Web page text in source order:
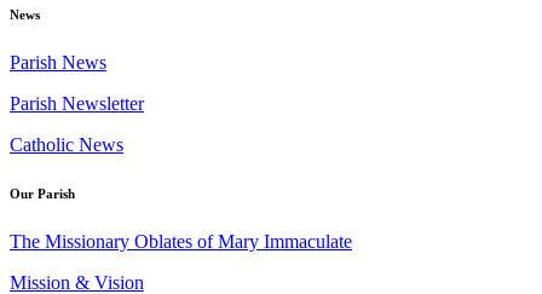
News
Parish News
Parish Newsletter
Catholic News
Our Parish
The Missionary Oblates of Mary Immaculate
Mission & Vision